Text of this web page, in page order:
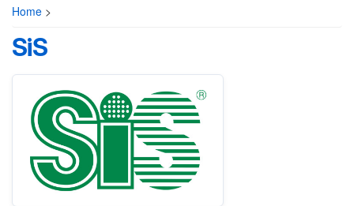
Home >
SiS